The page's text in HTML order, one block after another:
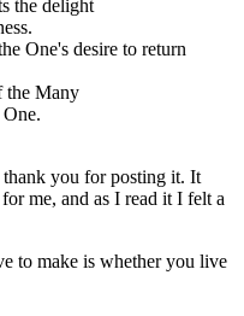
the delight
One's desire to return
the Many
you for posting it. It
me, and as I read it I felt a
to make is whether you live